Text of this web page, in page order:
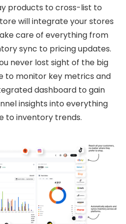
products to cross-list to
will integrate your stores
care of everything from
sync to pricing updates.
never lost sight of the big
to monitor key metrics and
dashboard to gain
insights into everything
to inventory trends.